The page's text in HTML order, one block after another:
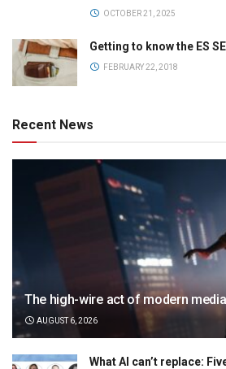
OCTOBER 21, 2025
Getting to know the ES
FEBRUARY 22, 2018
Recent News
The high-wire act of modern
AUGUST 6, 2026
What AI can’t replace: